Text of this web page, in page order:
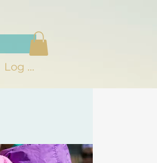
Log In